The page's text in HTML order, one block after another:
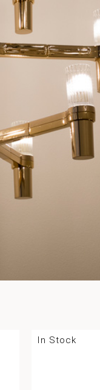
In Stock